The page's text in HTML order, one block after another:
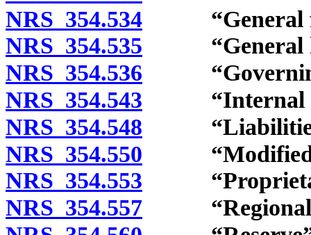
NRS 354.534 “General
NRS 354.535 “General
NRS 354.536 “Governing
NRS 354.543 “Internal
NRS 354.548
NRS 354.550 “Modified
NRS 354.553
NRS 354.557 “Regional